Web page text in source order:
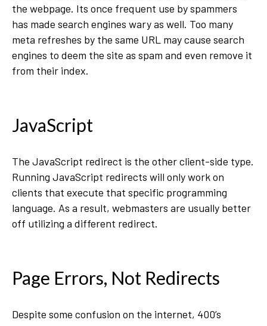
the webpage. Its once frequent use by spammers
has made search engines wary as well. Too many
meta refreshes by the same URL may cause search
engines to deem the site as spam and even remove it
from their index.
JavaScript
The JavaScript redirect is the other client-side type.
Running JavaScript redirects will only work on
clients that execute that specific programming
language. As a result, webmasters are usually better
off utilizing a different redirect.
Page Errors, Not Redirects
Despite some confusion on the internet, 400’s